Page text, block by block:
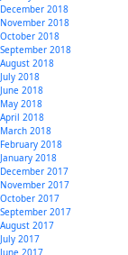
December 2018
November 2018
October 2018
September 2018
August 2018
July 2018
June 2018
May 2018
April 2018
March 2018
February 2018
January 2018
December 2017
November 2017
October 2017
September 2017
August 2017
July 2017
June 2017